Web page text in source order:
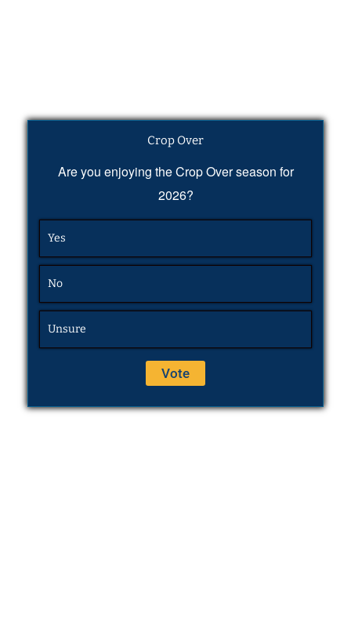
Crop Over
Are you enjoying the Crop Over season for
2026?
Yes
No
Unsure